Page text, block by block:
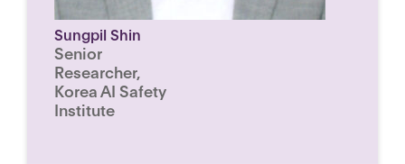
Sungpil Shin
Senior
Researcher,
Korea AI Safety
Institute